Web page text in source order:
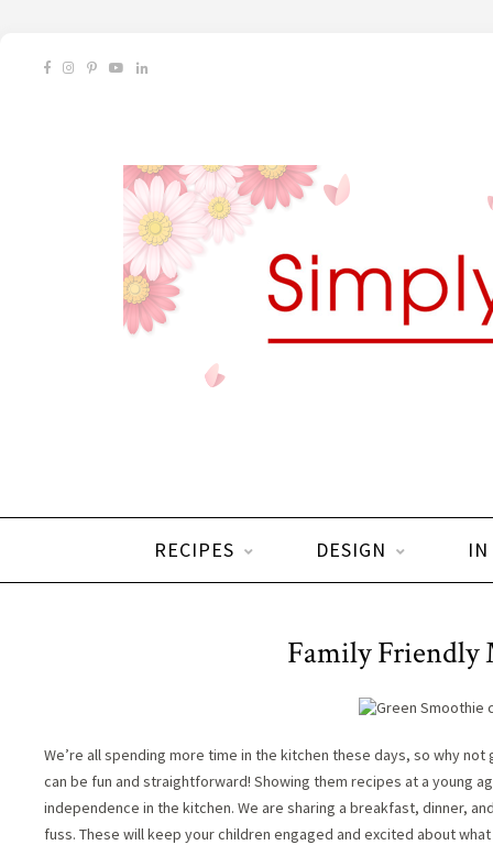
RECIPES DESIGN
Family Friendly
We’re all spending more time in the kitchen these days, so why
can be fun and straightforward! Showing them recipes at a young
independence in the kitchen. We are sharing a breakfast, dinner,
fuss. These will keep your children engaged and excited about